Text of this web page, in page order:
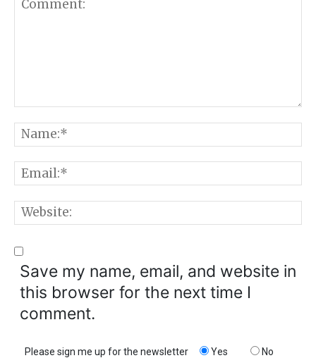
Save my name, email, and website in
this browser for the next time I
comment.
Please sign me up for the newsletter Yes No